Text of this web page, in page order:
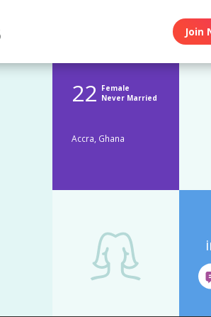
Join
22 Female
Never Married
Accra, Ghana